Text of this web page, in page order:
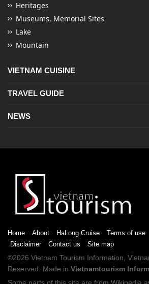
Heritages
Museums, Memorial Sites
Lake
Mountain
VIETNAM CUISINE
TRAVEL GUIDE
NEWS
Home About HaLong Cruise Terms of use
Disclaimer
Contact us Site map
©2026 Vietnam Tourism Information,
Reserved. Made in Vietnamtourism